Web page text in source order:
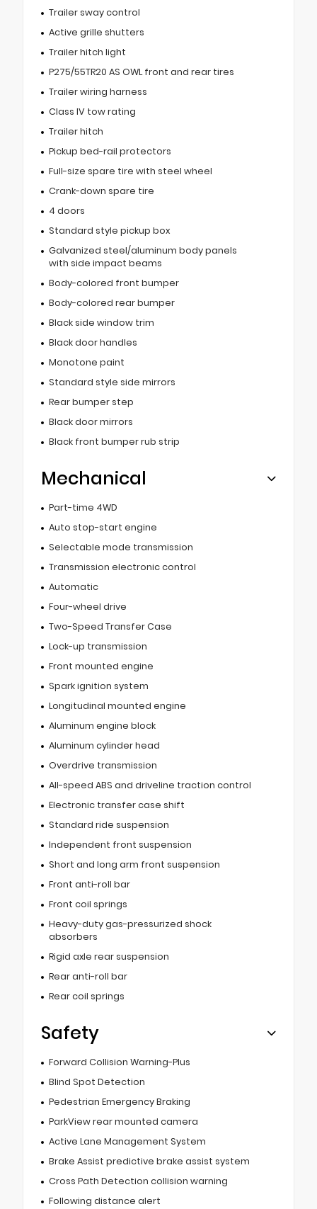
Trailer sway control
Active grille shutters
Trailer hitch light
P275/55TR20 AS OWL front and rear tires
Trailer wiring harness
Class IV tow rating
Trailer hitch
Pickup bed-rail protectors
Full-size spare tire with steel wheel
Crank-down spare tire
4 doors
Standard style pickup box
Galvanized steel/aluminum body panels
with side impact beams
Body-colored front bumper
Body-colored rear bumper
Black side window trim
Black door handles
Monotone paint
Standard style side mirrors
Rear bumper step
Black door mirrors
Black front bumper rub strip
Mechanical
Part-time 4WD
Auto stop-start engine
Selectable mode transmission
Transmission electronic control
Automatic
Four-wheel drive
Two-Speed Transfer Case
Lock-up transmission
Front mounted engine
Spark ignition system
Longitudinal mounted engine
Aluminum engine block
Aluminum cylinder head
Overdrive transmission
All-speed ABS and driveline traction control
Electronic transfer case shift
Standard ride suspension
Independent front suspension
Short and long arm front suspension
Front anti-roll bar
Front coil springs
Heavy-duty gas-pressurized shock
absorbers
Rigid axle rear suspension
Rear anti-roll bar
Rear coil springs
Safety
Forward Collision Warning-Plus
Blind Spot Detection
Pedestrian Emergency Braking
ParkView rear mounted camera
Active Lane Management System
Brake Assist predictive brake assist system
Cross Path Detection collision warning
Following distance alert